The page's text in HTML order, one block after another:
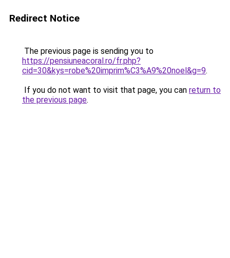
Redirect Notice
The previous page is sending you to
https://pensiuneacoral.ro/fr.php?
cid=30&kys=robe%20imprim%C3%A9%20noel&g=9.
If you do not want to visit that page, you can return to
the previous page.